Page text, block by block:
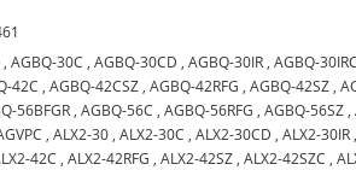
,AGBQ-30C ,AGBQ-30CD ,AGBQ-30IR ,AGBQ-
42C ,AGBQ-42CSZ ,AGBQ-42RFG ,AGBQ-42SZ ,
56BFGR ,AGBQ-56C ,AGBQ-56RFG ,AGBQ-56SZ ,
,ALX2-30 ,ALX2-30C ,ALX2-30CD ,ALX2-30IR
42C ,ALX2-42RFG ,ALX2-42SZ ,ALX2-42SZC ,